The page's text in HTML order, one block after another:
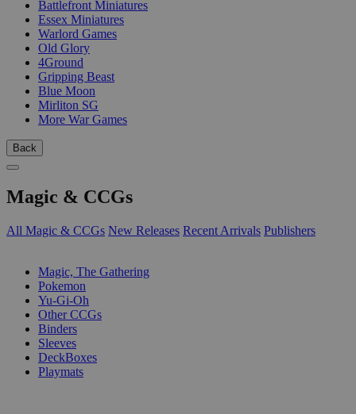
Battlefront Miniatures
Essex Miniatures
Warlord Games
Old Glory
4Ground
Gripping Beast
Blue Moon
Mirliton SG
More War Games
Back
Magic & CCGs
All Magic & CCGs New Releases Recent Arrivals Publishers
Magic, The Gathering
Pokemon
Yu-Gi-Oh
Other CCGs
Binders
Sleeves
DeckBoxes
Playmats